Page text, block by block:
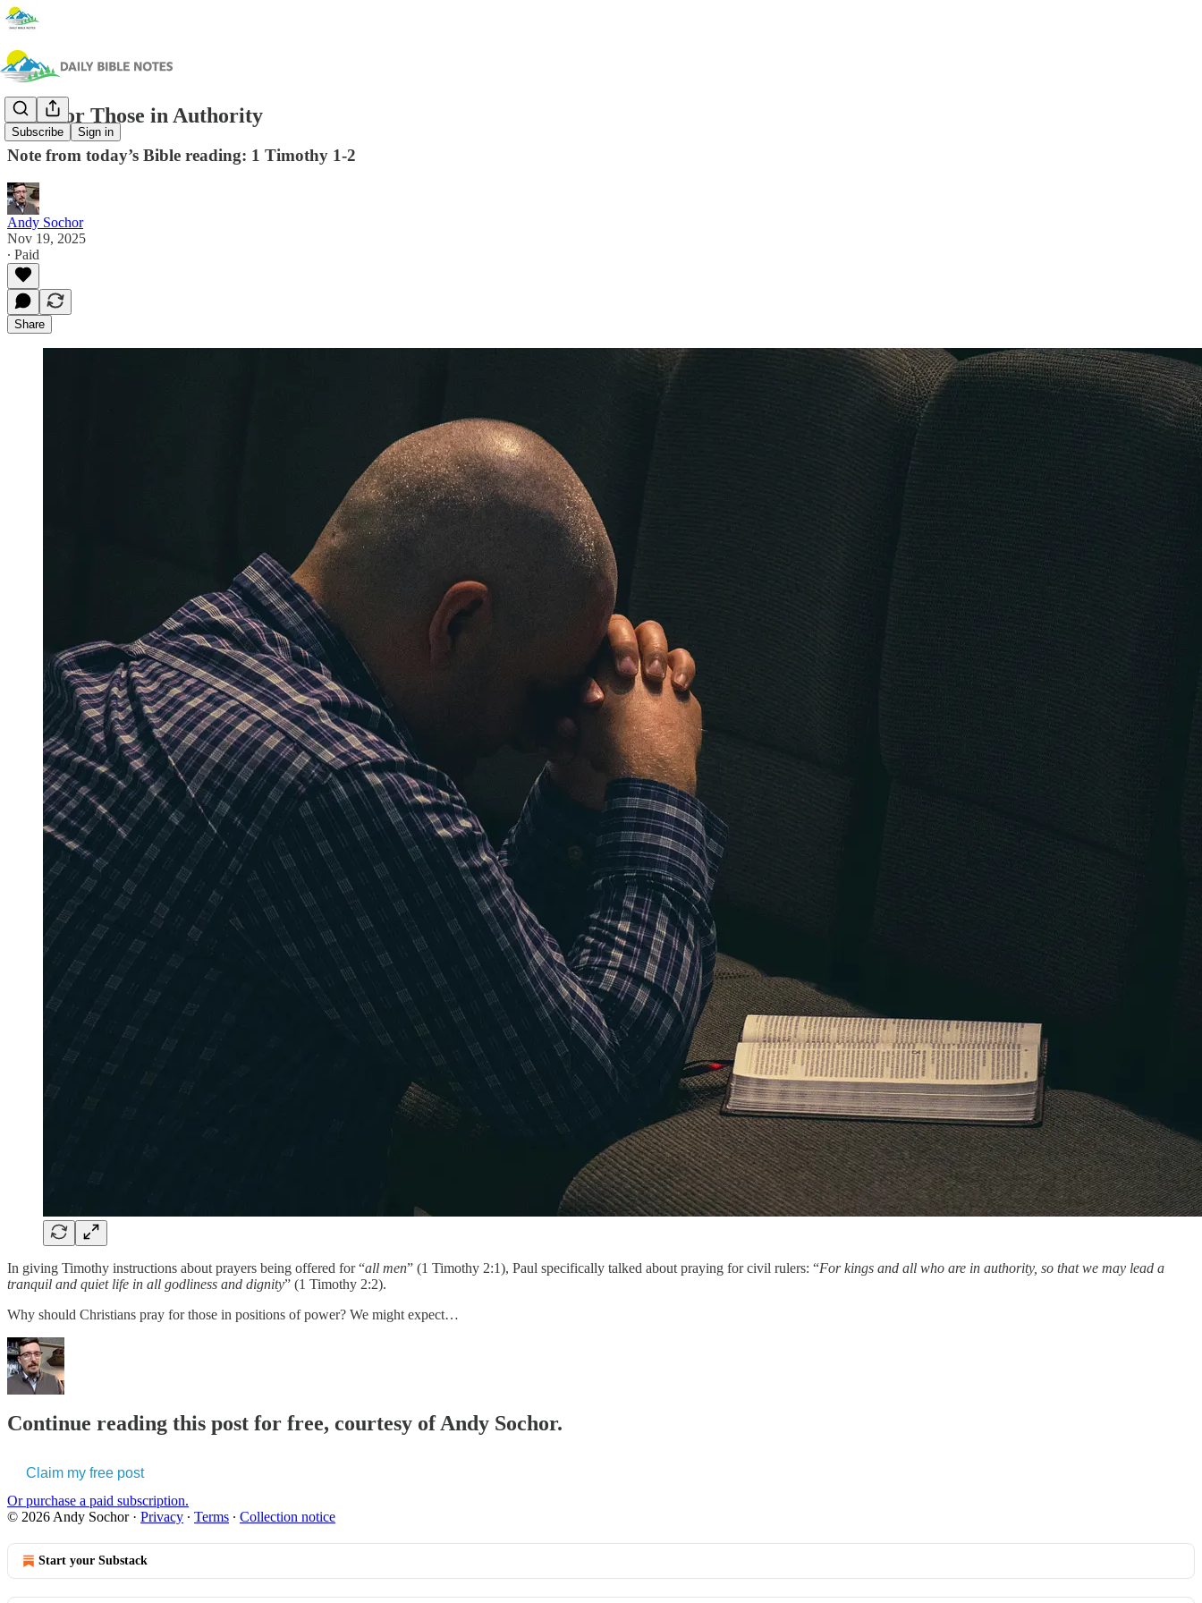
Subscribe Sign in
Pray for Those in Authority
Note from today’s Bible reading: 1 Timothy 1-2
Andy Sochor
Nov 19, 2025
∙ Paid
Share
In giving Timothy instructions about prayers being offered for “all men” (1 Timothy 2:1), Paul specifically talked about praying for civil rulers: “For kings and all who are in authority, so that we may lead a
tranquil and quiet life in all godliness and dignity” (1 Timothy 2:2).
Why should Christians pray for those in positions of power? We might expect…
Continue reading this post for free, courtesy of Andy Sochor.
Claim my free post
Or purchase a paid subscription.
© 2026 Andy Sochor· Privacy ∙ Terms ∙ Collection notice
Start your Substack